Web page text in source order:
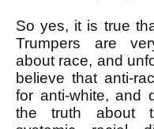
So yes, it is true
Trumpers are
about race, and
believe that anti-
for anti-white, and
the truth about